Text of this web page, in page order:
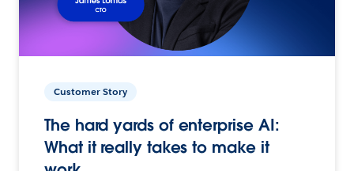
Customer Story
The hard yards of enterprise AI:
What it really takes to make it